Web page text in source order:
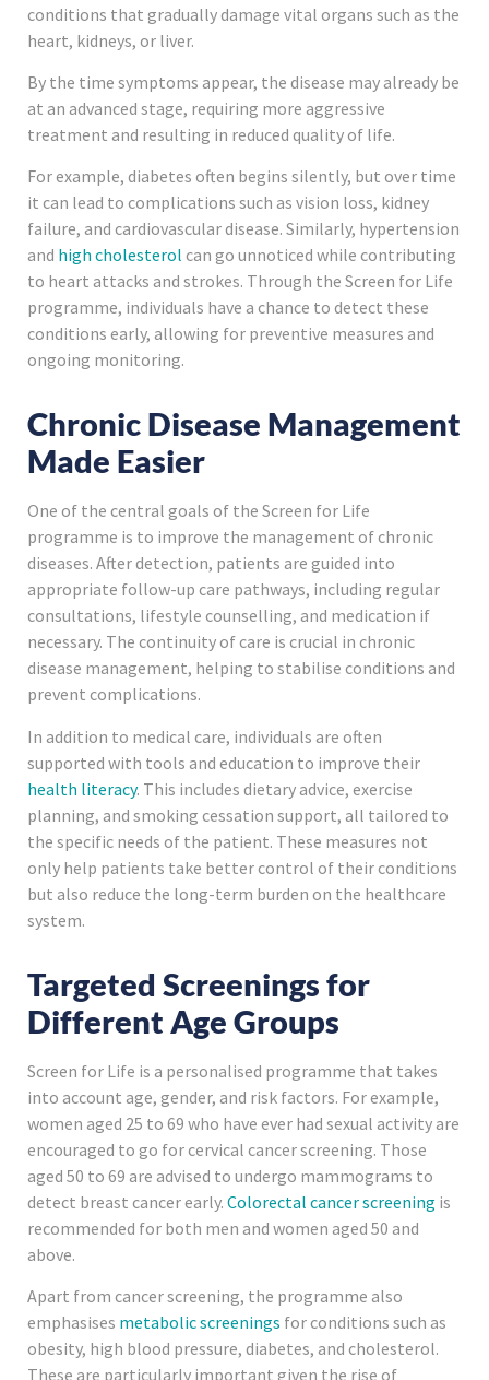
conditions that gradually damage vital organs such as the
heart, kidneys, or liver.
By the time symptoms appear, the disease may already be
at an advanced stage, requiring more aggressive
treatment and resulting in reduced quality of life.
For example, diabetes often begins silently, but over time
it can lead to complications such as vision loss, kidney
failure, and cardiovascular disease. Similarly, hypertension
and high cholesterol can go unnoticed while contributing
to heart attacks and strokes. Through the Screen for Life
programme, individuals have a chance to detect these
conditions early, allowing for preventive measures and
ongoing monitoring.
Chronic Disease Management
Made Easier
One of the central goals of the Screen for Life
programme is to improve the management of chronic
diseases. After detection, patients are guided into
appropriate follow-up care pathways, including regular
consultations, lifestyle counselling, and medication if
necessary. The continuity of care is crucial in chronic
disease management, helping to stabilise conditions and
prevent complications.
In addition to medical care, individuals are often
supported with tools and education to improve their
health literacy. This includes dietary advice, exercise
planning, and smoking cessation support, all tailored to
the specific needs of the patient. These measures not
only help patients take better control of their conditions
but also reduce the long-term burden on the healthcare
system.
Targeted Screenings for
Different Age Groups
Screen for Life is a personalised programme that takes
into account age, gender, and risk factors. For example,
women aged 25 to 69 who have ever had sexual activity are
encouraged to go for cervical cancer screening. Those
aged 50 to 69 are advised to undergo mammograms to
detect breast cancer early. Colorectal cancer screening is
recommended for both men and women aged 50 and
above.
Apart from cancer screening, the programme also
emphasises metabolic screenings for conditions such as
obesity, high blood pressure, diabetes, and cholesterol.
These are particularly important given the rise of